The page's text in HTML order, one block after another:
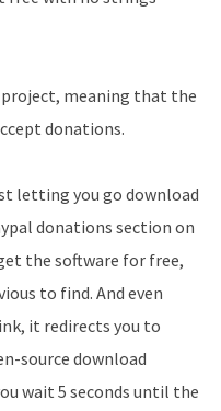
project, meaning that the
donations.
letting you go download
donations section on
the software for free,
to find. And even
it redirects you to
source download
wait 5 seconds until the